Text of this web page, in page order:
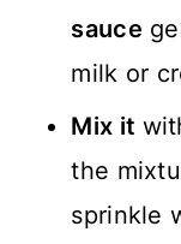
sauce
milk or
Mix it
the
sprinkle